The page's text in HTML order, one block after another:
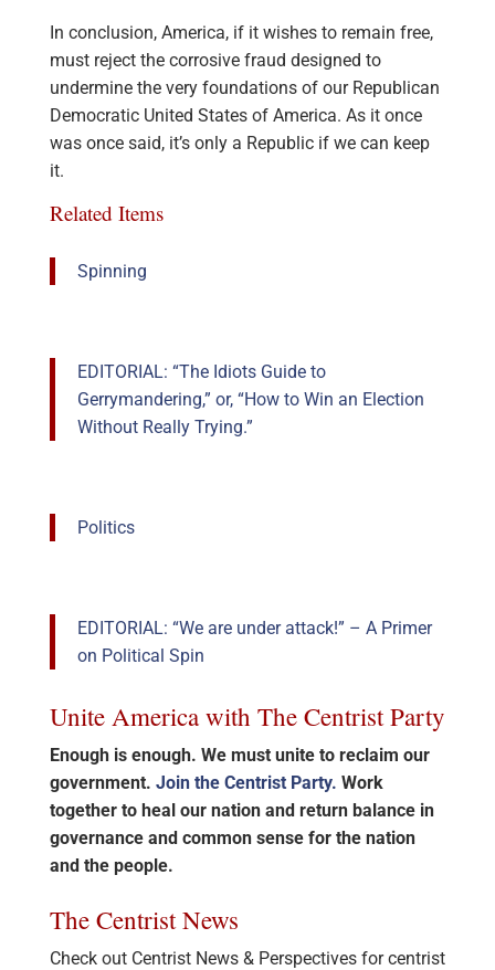
In conclusion, America, if it wishes to remain free,
must reject the corrosive fraud designed to
undermine the very foundations of our Republican
Democratic United States of America. As it once
was once said, it’s only a Republic if we can keep
it.
Related Items
Spinning
EDITORIAL: “The Idiots Guide to
Gerrymandering,” or, “How to Win an Election
Without Really Trying.”
Politics
EDITORIAL: “We are under attack!” – A Primer
on Political Spin
Unite America with The Centrist Party
Enough is enough. We must unite to reclaim our
government. Join the Centrist Party. Work
together to heal our nation and return balance in
governance and common sense for the nation
and the people.
The Centrist News
Check out Centrist News & Perspectives for centrist